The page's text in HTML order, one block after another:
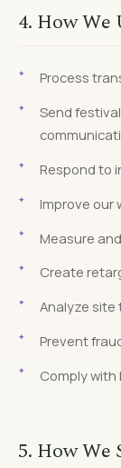
4. How
Process
Send
Respond to
Improve our
Measure
Create
Analyze
Prevent
Comply
5. How We